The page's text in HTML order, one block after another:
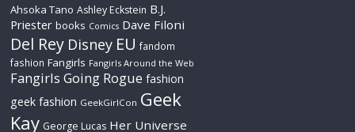
Ahsoka Tano Ashley Eckstein B.J.
Priester books Comics Dave Filoni
Del Rey Disney EU fandom
fashion Fangirls Fangirls Around the Web
Fangirls Going Rogue fashion
geek fashion GeekGirlCon Geek
Kay George Lucas Her Universe